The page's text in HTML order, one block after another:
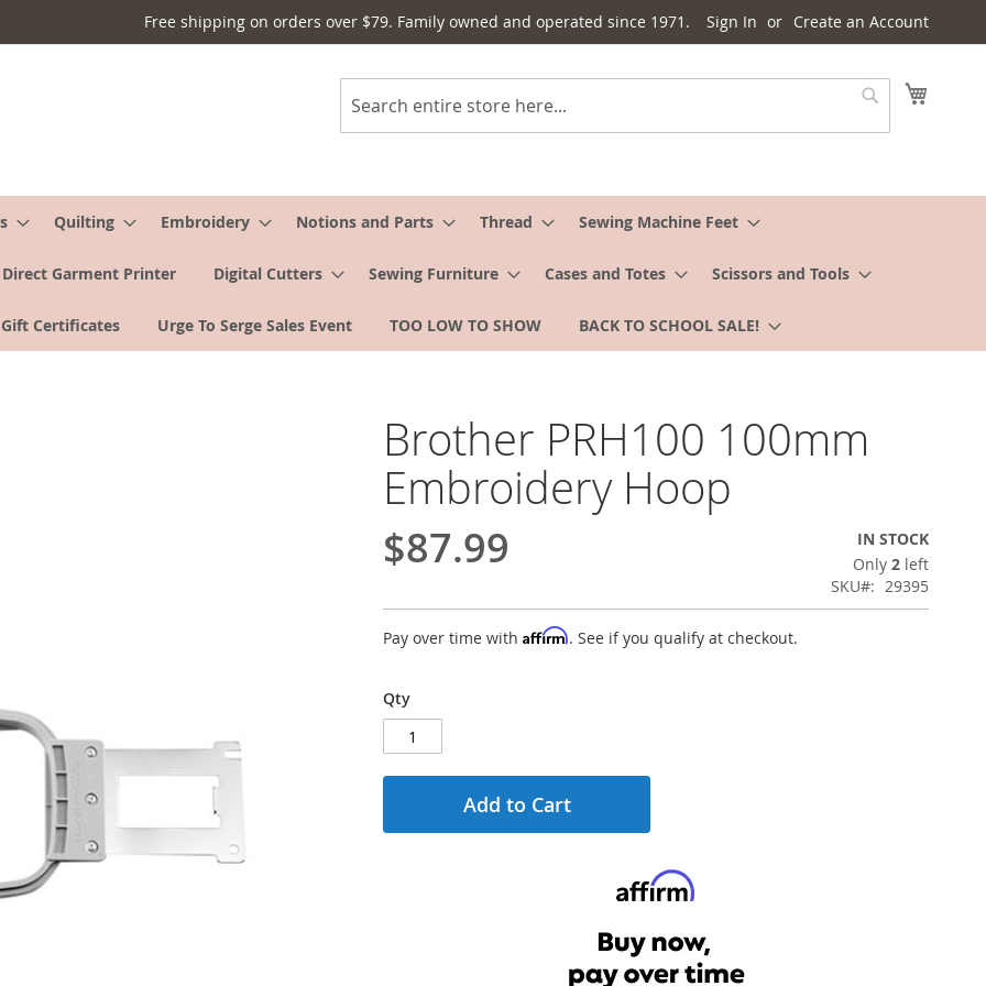
Free shipping on orders over $79. Family owned and operated since 1971. Sign In Create an Account
Search
Quilting Embroidery Notions and Parts Thread Sewing Machine Feet
Direct Garment Printer Digital Cutters Sewing Furniture Cases and Totes Scissors and Tools
Gift Certificates Urge To Serge Sales Event TOO LOW TO SHOW BACK TO SCHOOL SALE!
Brother PRH100 100mm
Embroidery Hoop
$87.99
IN STOCK
Only 2 left
SKU
29395
Pay over time with Affirm. See if you qualify at checkout.
Qty
Add to Cart